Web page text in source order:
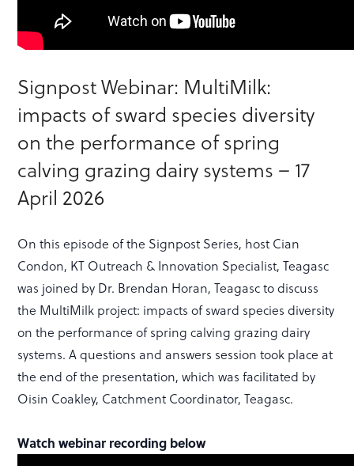
Signpost Webinar: MultiMilk:
impacts of sward species diversity
on the performance of spring
calving grazing dairy systems – 17
April 2026
On this episode of the Signpost Series, host Cian
Condon, KT Outreach & Innovation Specialist, Teagasc
was joined by Dr. Brendan Horan, Teagasc to discuss
the MultiMilk project: impacts of sward species diversity
on the performance of spring calving grazing dairy
systems. A questions and answers session took place at
the end of the presentation, which was facilitated by
Oisin Coakley, Catchment Coordinator, Teagasc.
Watch webinar recording below